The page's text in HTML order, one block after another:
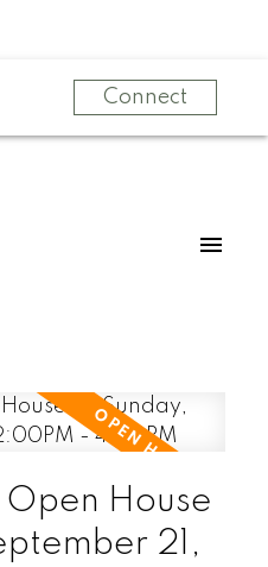
Connect
House
21,